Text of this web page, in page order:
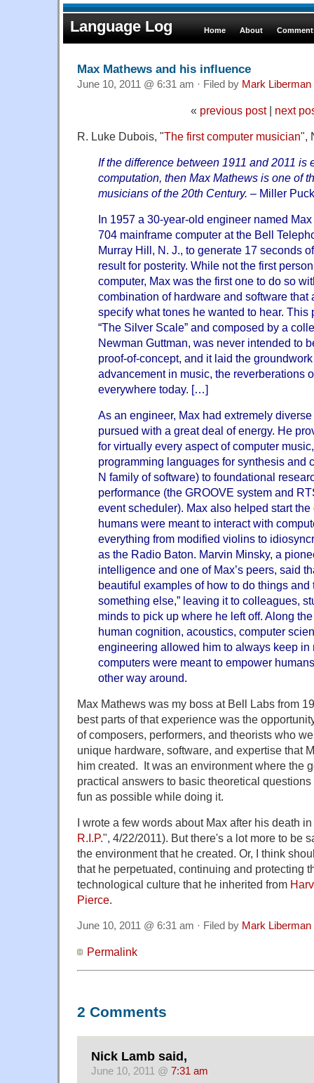
Language Log Home About
Max Mathews and his influence
June 10, 2011 @ 6:31 am · Filed by Mark Liberman
« previous post| next
R. Luke Dubois, "The first computer musician",
If the difference between 1911 and 2011 is
computation, then Max Mathews is one of
musicians of the 20th Century. – Miller
In 1957 a 30-year-old engineer named
704 mainframe computer at the Bell
Murray Hill, N. J., to generate 17 seconds
result for posterity. While not the first
computer, Max was the first one to do so
combination of hardware and software that
specify what tones he wanted to hear. This
“The Silver Scale” and composed by a
Newman Guttman, was never intended to
proof-of-concept, and it laid the
advancement in music, the reverberations
everywhere today. […]
As an engineer, Max had extremely
pursued with a great deal of energy. He
for virtually every aspect of computer
programming languages for synthesis and
N family of software) to foundational
performance (the GROOVE system and
event scheduler). Max also helped start
humans were meant to interact with
everything from modified violins to
as the Radio Baton. Marvin Minsky, a
intelligence and one of Max’s peers, said
beautiful examples of how to do things and
something else,” leaving it to colleagues,
minds to pick up where he left off. Along
human cognition, acoustics, computer
engineering allowed him to always keep in
computers were meant to empower
other way around.
Max Mathews was my boss at Bell Labs from
best parts of that experience was the
of composers, performers, and theorists who
unique hardware, software, and expertise that
him created. It was an environment where the
practical answers to basic theoretical
fun as possible while doing it.
I wrote a few words about Max after his death
R.I.P.", 4/22/2011). But there's a lot more to be
the environment that he created. Or, I think
that he perpetuated, continuing and protecting
technological culture that he inherited from
Pierce.
June 10, 2011 @ 6:31 am · Filed by Mark Liberman
Permalink
2 Comments
Nick Lamb said,
June 10, 2011 @ 7:31 am